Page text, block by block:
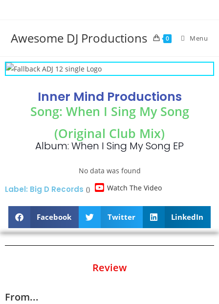
Awesome DJ Productions 0 Menu
Inner Mind Productions
Song: When I Sing My Song
(Original Club Mix)
Album: When I Sing My Song EP
No data was found
Label: Big D Records () Watch The Video
Facebook Twitter LinkedIn
Review
From...